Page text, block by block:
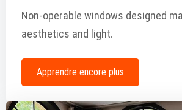
Non-operable windows designed
aesthetics and light.
Apprendre encore plus